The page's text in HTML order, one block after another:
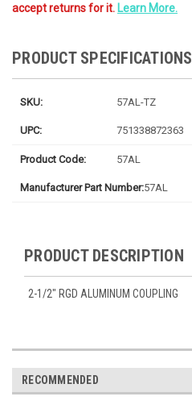
accept returns for it. Learn More.
PRODUCT SPECIFICATIONS
SKU: 57AL-TZ
UPC: 751338872363
Product Code: 57AL
Manufacturer Part Number:57AL
PRODUCT DESCRIPTION
2-1/2" RGD ALUMINUM COUPLING
RECOMMENDED